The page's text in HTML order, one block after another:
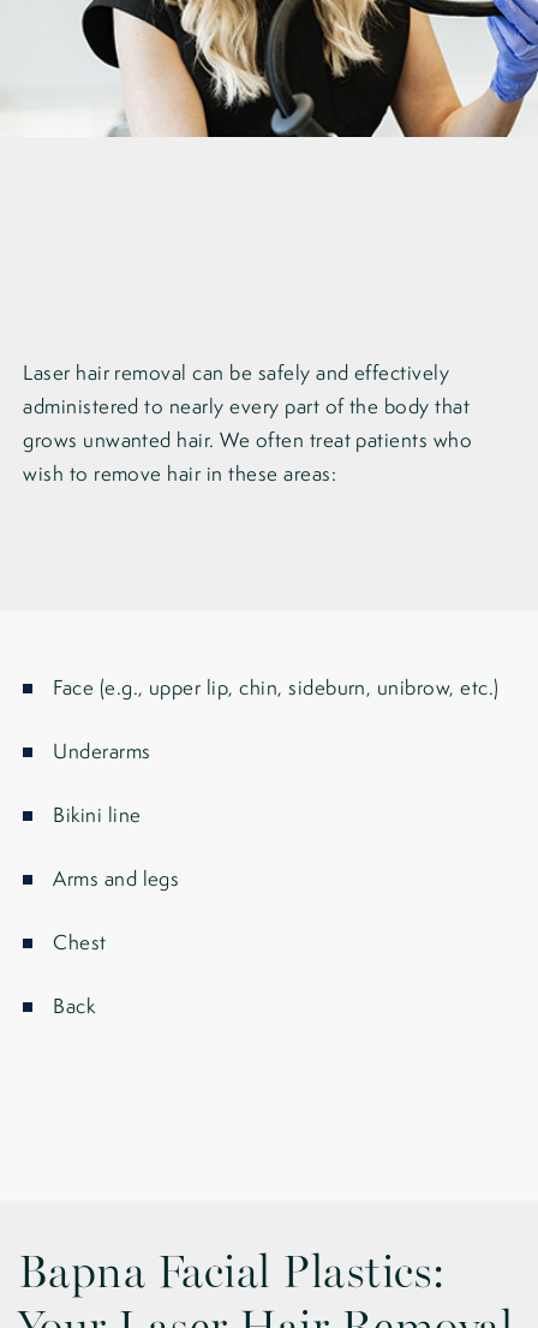
Laser hair removal can be safely and effectively
administered to nearly every part of the body that
grows unwanted hair. We often treat patients who
wish to remove hair in these areas:
Face (e.g., upper lip, chin, sideburn, unibrow, etc.)
Underarms
Bikini line
Arms and legs
Chest
Back
Bapna Facial Plastics: